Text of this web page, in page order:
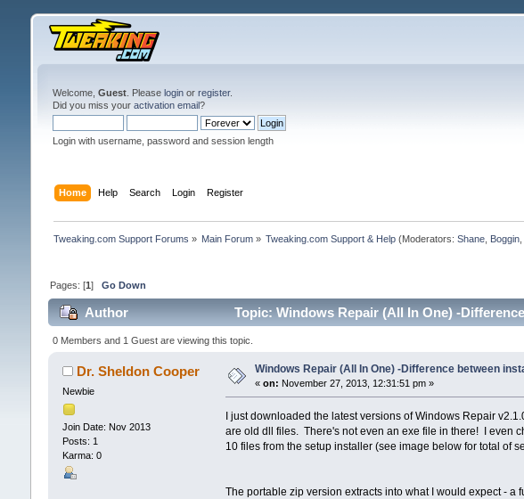
Welcome, Guest. Please loginor register.
Did you miss your activation email?
Login with username, password and session length
Home Help Search Login Register
Tweaking.com Support Forums » Main Forum » Tweaking.com Support & Help (Moderators:Shane Boggin
Pages: [1] Go Down
Author Topic: Windows Repair (All In One) -
0 Members and 1 Guest are viewing this topic.
Dr. Sheldon Cooper
Newbie
Join Date: Nov 2013
Posts: 1
Karma: 0
Windows Repair (All In One) -Difference between
« on: November 27, 2013, 12:31:51 pm »
I just downloaded the latest versions of Windows Repair
are old dll files. There's not even an exe file in there! I even
10 files from the setup installer (see image below for total of
The portable zip version extracts into what I would expect -